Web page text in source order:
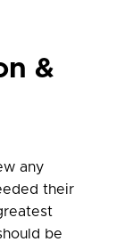
&
any
their
be